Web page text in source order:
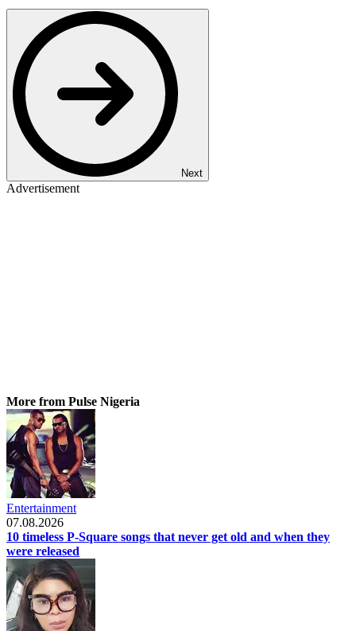
Next
Advertisement
More from Pulse Nigeria
Entertainment
07.08.2026
10 timeless P-Square songs that never get old and when they
were released